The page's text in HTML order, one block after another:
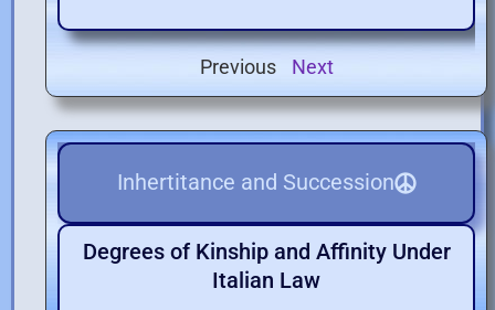
Previous Next
Inhertitance and Succession
Degrees of Kinship and Affinity Under
Italian Law